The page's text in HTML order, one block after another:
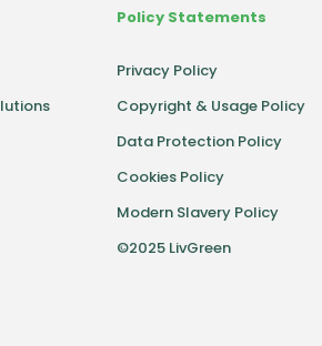
Policy Statements
Privacy Policy
Copyright & Usage Policy
Data Protection Policy
Cookies Policy
Modern Slavery Policy
©2025 LivGreen